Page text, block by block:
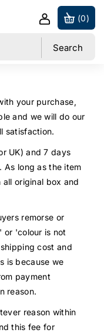
Search
(0)
your purchase,
and we will do our
satisfaction.
UK) and 7 days
long as the item
original box and
remorse or
or 'colour is not
cost and
is because we
payment
reason.
reason within
this fee for